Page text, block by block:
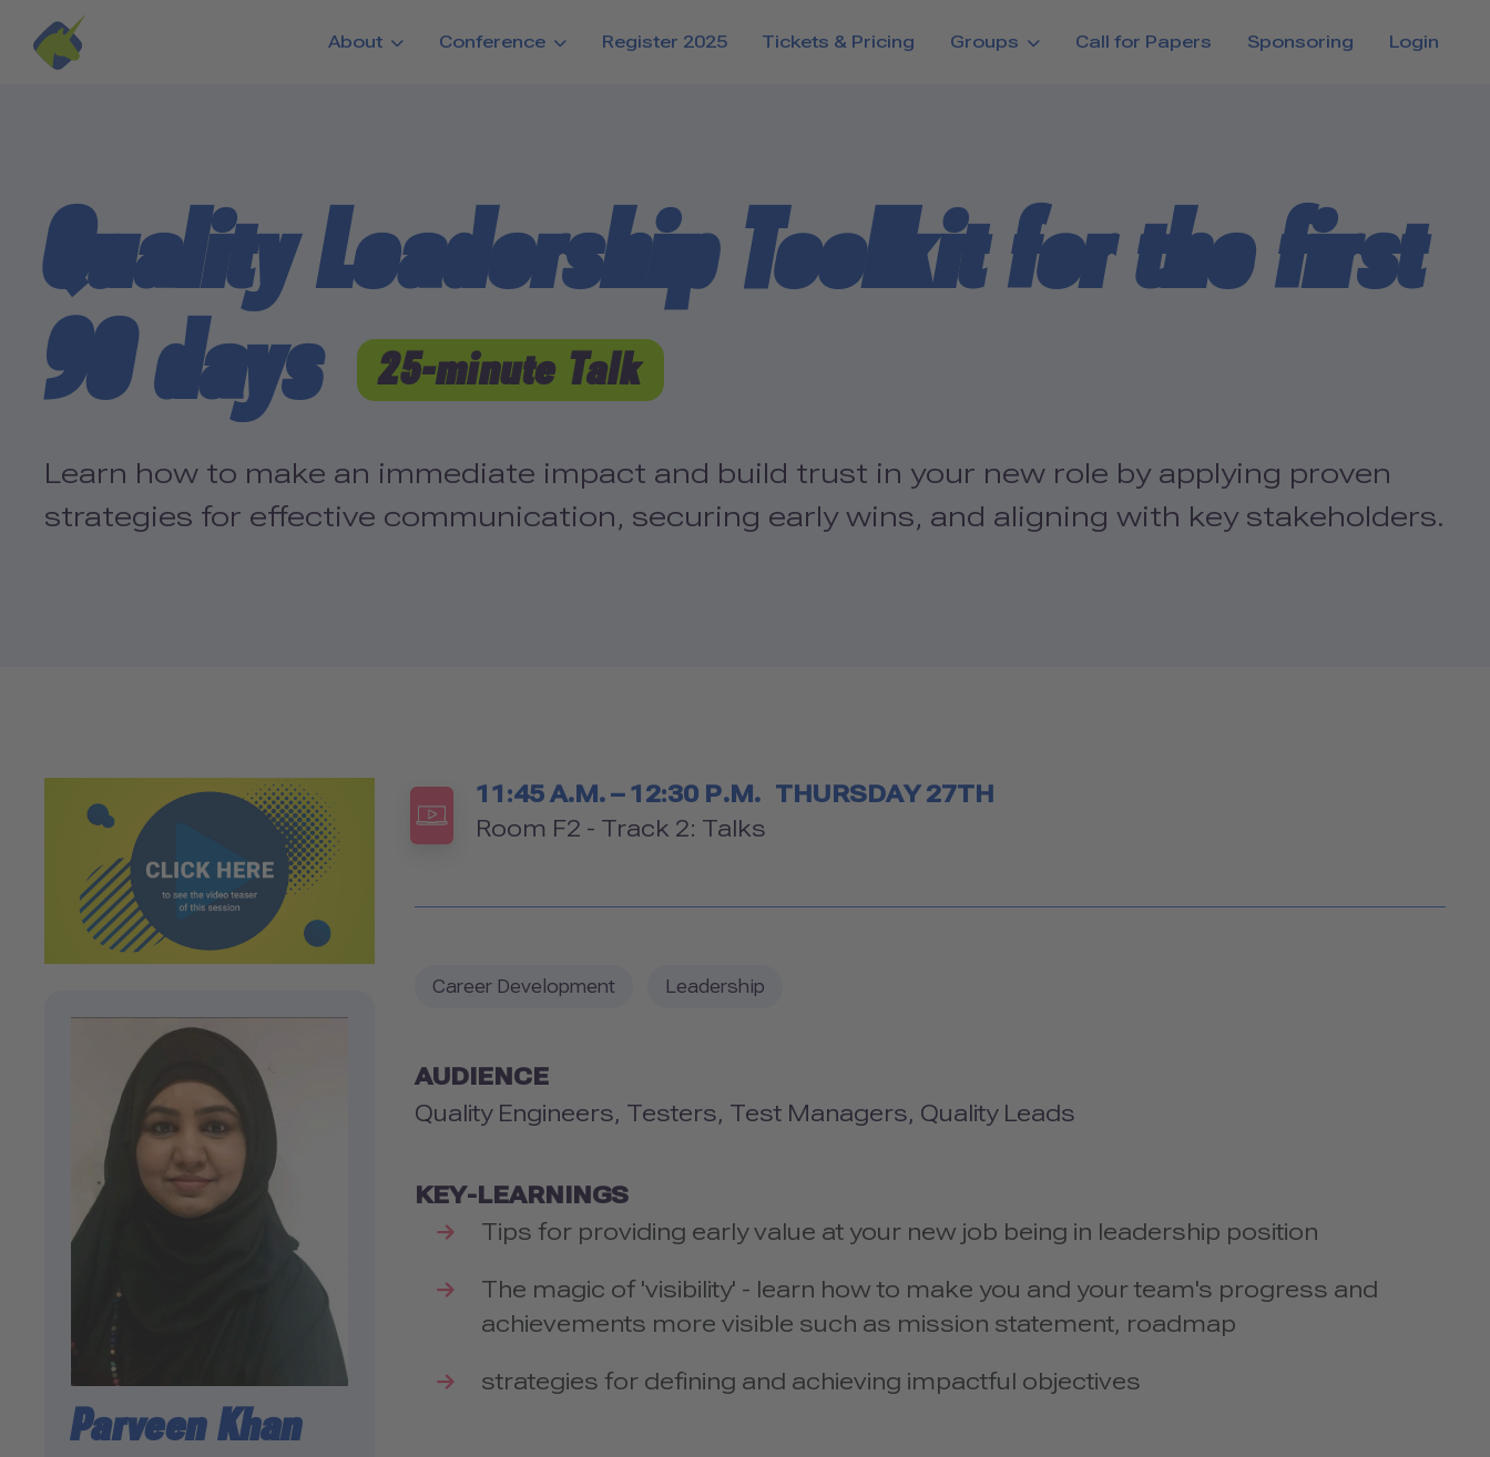
Skip to main content
About Conference Register 2025 Tickets & Pricing Groups Call for Papers Sponsoring Login
Quality Leadership Toolkit for the first
90 days
25-minute Talk
Learn how to make an immediate impact and build trust in your new role by applying proven
strategies for effective communication, securing early wins, and aligning with key stakeholders.
Parveen Khan
Timetable
11:45 A.M. – 12:30 P.M. THURSDAY 27TH
Room
Room F2 - Track 2: Talks
Career Development Leadership
AUDIENCE
Quality Engineers, Testers, Test Managers, Quality Leads
KEY-LEARNINGS
Tips for providing early value at your new job being in leadership position
The magic of 'visibility' - learn how to make you and your team's progress and
achievements more visible such as mission statement, roadmap
strategies for defining and achieving impactful objectives